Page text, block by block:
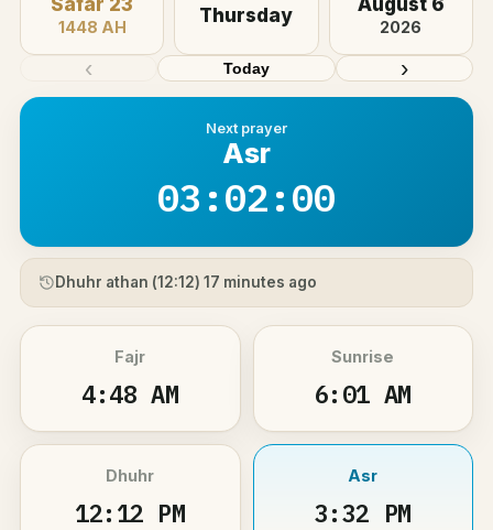
‹
Safar 23
1448 AH
Thursday August 6
2026
›
Today
Next prayer
Asr
03:02:00
Dhuhr athan (12:12) 17 minutes ago
Fajr
4:48 AM
Sunrise
6:01 AM
Dhuhr
12:12 PM
Asr
3:32 PM